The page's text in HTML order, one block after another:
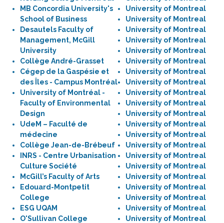
MB Concordia University's
School of Business
Desautels Faculty of
Management, McGill
University
Collège André-Grasset
Cégep de la Gaspésie et
des Îles - Campus Montréal
University of Montréal -
Faculty of Environmental
Design
UdeM – Faculté de
médecine
Collège Jean-de-Brébeuf
INRS - Centre Urbanisation
Culture Société
McGill’s Faculty of Arts
Edouard-Montpetit
College
ESG UQAM
O'Sullivan College
University of Montreal
University of Montreal
University of Montreal
University of Montreal
University of Montreal
University of Montreal
University of Montreal
University of Montreal
University of Montreal
University of Montreal
University of Montreal
University of Montreal
University of Montreal
University of Montreal
University of Montreal
University of Montreal
University of Montreal
University of Montreal
University of Montreal
University of Montreal
University of Montreal